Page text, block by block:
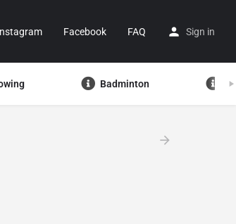
Facebook FAQ Sign in
Badminton